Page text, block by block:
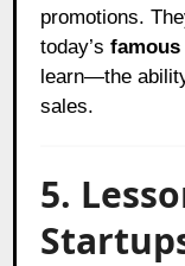
promotions.
today’s
learn—the
sales.
5.